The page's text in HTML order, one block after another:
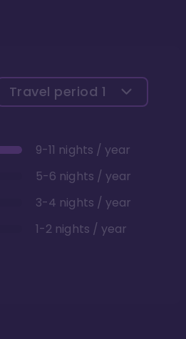
Travel period 1
9-11 nights / year
5-6 nights / year
3-4 nights / year
1-2 nights / year